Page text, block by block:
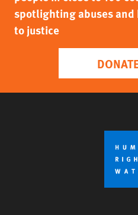
spotlighting abuses
to justice